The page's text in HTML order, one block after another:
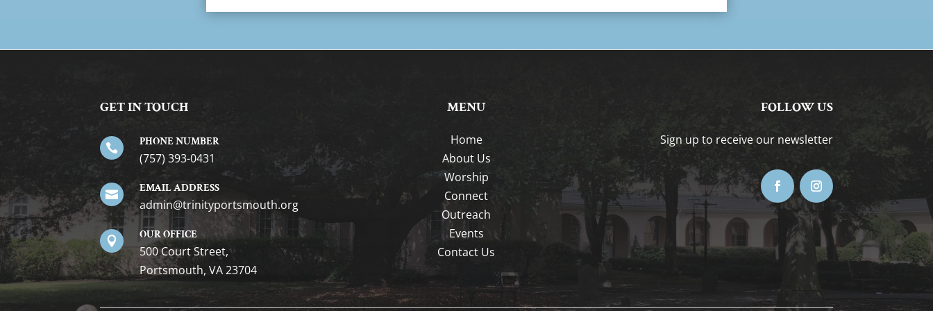
GET IN TOUCH
 PHONE NUMBER
(757) 393-0431
 EMAIL ADDRESS
gro.htuomstropytinirt@nimda
 OUR OFFICE
500 Court Street,
Portsmouth, VA 23704
MENU
Home
About Us
Worship
Connect
Outreach
Events
Contact Us
FOLLOW US
Sign up to receive our newsletter